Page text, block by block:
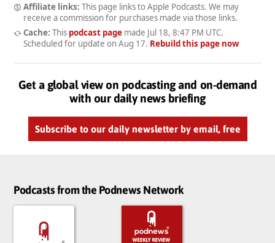
Affiliate links: This page links to Apple Podcasts. We may
receive a commission for purchases made via those links.
Cache: This podcast pagemade Jul 18, 8:47 PM UTC.
Scheduled for update on Aug 17. Rebuild this page now
Get a global view on podcasting and on-demand
with our daily news briefing
Subscribe to our daily newsletter by email, free
Podcasts from the Podnews Network